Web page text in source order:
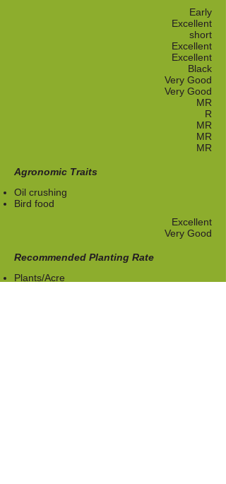
Early
Excellent
short
Excellent
Excellent
Black
Very Good
Very Good
MR
R
MR
MR
MR
Agronomic Traits
Oil crushing
Bird food
Excellent
Very Good
​Recommended Planting Rate
​Plants/Acre